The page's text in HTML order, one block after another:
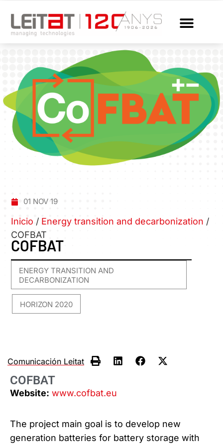
01 NOV 19
Inicio / Energy transition and decarbonization /
COFBAT
COFBAT
ENERGY TRANSITION AND
DECARBONIZATION
HORIZON 2020
Comunicación Leitat
COFBAT
Website: www.cofbat.eu
The project main goal is to develop new
generation batteries for battery storage with